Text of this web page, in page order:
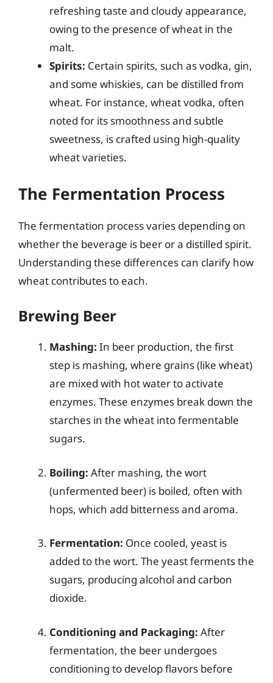
refreshing taste and cloudy appearance,
owing to the presence of wheat in the
malt.
Spirits: Certain spirits, such as vodka, gin,
and some whiskies, can be distilled from
wheat. For instance, wheat vodka, often
noted for its smoothness and subtle
sweetness, is crafted using high-quality
wheat varieties.
The Fermentation Process
The fermentation process varies depending on
whether the beverage is beer or a distilled spirit.
Understanding these differences can clarify how
wheat contributes to each.
Brewing Beer
Mashing: In beer production, the first
step is mashing, where grains (like wheat)
are mixed with hot water to activate
enzymes. These enzymes break down the
starches in the wheat into fermentable
sugars.
Boiling: After mashing, the wort
(unfermented beer) is boiled, often with
hops, which add bitterness and aroma.
Fermentation: Once cooled, yeast is
added to the wort. The yeast ferments the
sugars, producing alcohol and carbon
dioxide.
Conditioning and Packaging: After
fermentation, the beer undergoes
conditioning to develop flavors before